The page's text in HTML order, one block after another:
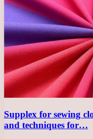
Supplex for sewing
and techniques for…